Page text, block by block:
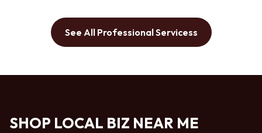
See All Professional Servicess
SHOP LOCAL BIZ NEAR ME